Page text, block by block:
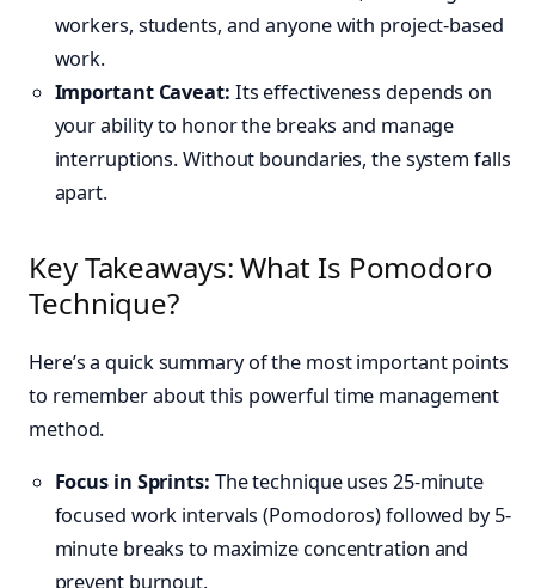
workers, students, and anyone with project-based
work.
Important Caveat: Its effectiveness depends on
your ability to honor the breaks and manage
interruptions. Without boundaries, the system falls
apart.
Key Takeaways: What Is Pomodoro
Technique?
Here’s a quick summary of the most important points
to remember about this powerful time management
method.
Focus in Sprints: The technique uses 25-minute
focused work intervals (Pomodoros) followed by 5-
minute breaks to maximize concentration and
prevent burnout.